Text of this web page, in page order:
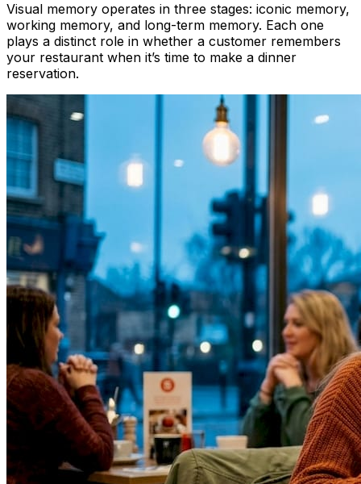
Visual memory operates in three stages: iconic memory,
working memory, and long-term memory. Each one
plays a distinct role in whether a customer remembers
your restaurant when it’s time to make a dinner
reservation.